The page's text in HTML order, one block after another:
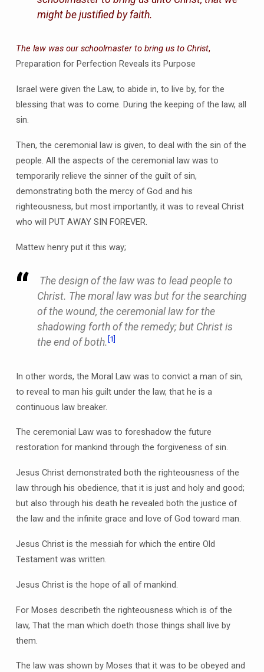
might be justified by faith.
The law was our schoolmaster to bring us to Christ,
Preparation for Perfection Reveals its Purpose
Israel were given the Law, to abide in, to live by, for the
blessing that was to come. During the keeping of the law, all
sin.
Then, the ceremonial law is given, to deal with the sin of the
people. All the aspects of the ceremonial law was to
temporarily relieve the sinner of the guilt of sin,
demonstrating both the mercy of God and his
righteousness, but most importantly, it was to reveal Christ
who will PUT AWAY SIN FOREVER.
Mattew henry put it this way;
The design of the law was to lead people to
Christ. The moral law was but for the searching
of the wound, the ceremonial law for the
shadowing forth of the remedy; but Christ is
the end of both. [1]
In other words, the Moral Law was to convict a man of sin,
to reveal to man his guilt under the law, that he is a
continuous law breaker.
The ceremonial Law was to foreshadow the future
restoration for mankind through the forgiveness of sin.
Jesus Christ demonstrated both the righteousness of the
law through his obedience, that it is just and holy and good;
but also through his death he revealed both the justice of
the law and the infinite grace and love of God toward man.
Jesus Christ is the messiah for which the entire Old
Testament was written.
Jesus Christ is the hope of all of mankind.
For Moses describeth the righteousness which is of the
law, That the man which doeth those things shall live by
them.
The law was shown by Moses that it was to be obeyed and